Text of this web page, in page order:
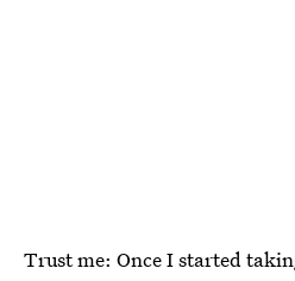
Trust me: Once I started